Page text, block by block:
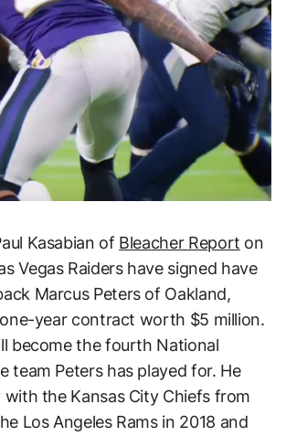
Kasabian of Bleacher Report on
Vegas Raiders have signed have
Marcus Peters of Oakland,
year contract worth $5 million.
become the fourth National
team Peters has played for. He
with the Kansas City Chiefs from
Los Angeles Rams in 2018 and